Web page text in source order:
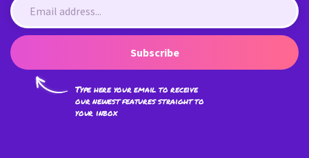
Subscribe
Type here your email to receive
our newest features straight to
your inbox